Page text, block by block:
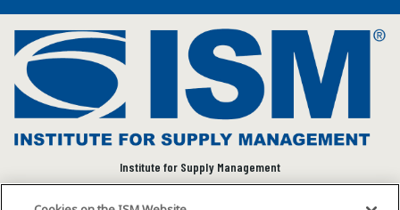
Institute for Supply Management